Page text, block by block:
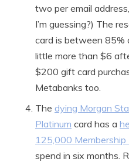
two per email
I’m guessing?) The
card is between 85%
little more than $6
$200 gift card
Metabanks too.
The dying Morgan
Platinum card has a
125,000 Membership
spend in six months.